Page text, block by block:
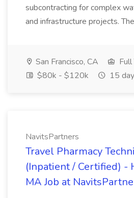
subcontracting for complex
and infrastructure projects.
San Francisco, CA
Full
$80k - $120k
15
NavitsPartners
Travel Pharmacy
(Inpatient / Certified) -
MA Job at